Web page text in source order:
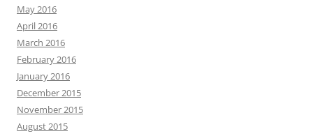
May 2016
April 2016
March 2016
February 2016
January 2016
December 2015
November 2015
August 2015